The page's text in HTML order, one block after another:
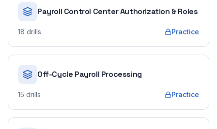
Payroll Control Center Authorization & Roles
18 drills Practice
Off-Cycle Payroll Processing
15 drills Practice